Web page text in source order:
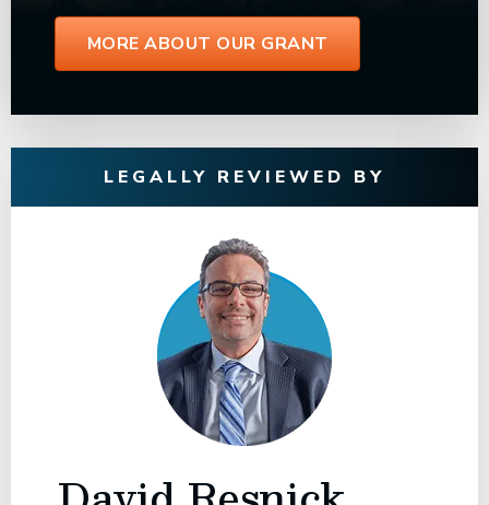
MORE ABOUT OUR GRANT
LEGALLY REVIEWED BY